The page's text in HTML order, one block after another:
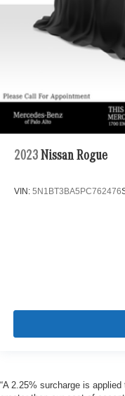
2023 Nissan Rogue
VIN: 5N1BT3BA5PC762476
“A 2.25% surcharge is